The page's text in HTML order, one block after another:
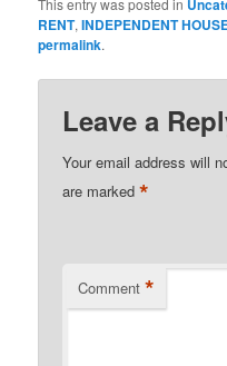
This entry was posted in
RENT,INDEPENDENT
permalink.
Leave a
Your email address will
are marked*
Comment *